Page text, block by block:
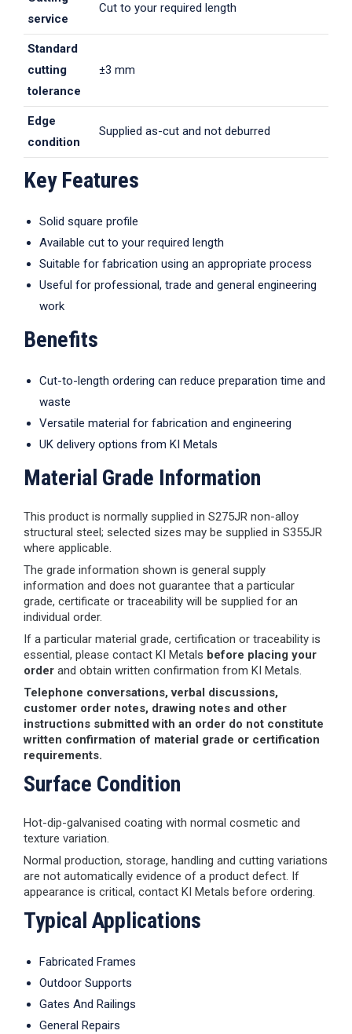
service
Cut to your required length
Standard
cutting
tolerance
±3 mm
Edge
condition
Supplied as-cut and not deburred
Key Features
Solid square profile
Available cut to your required length
Suitable for fabrication using an appropriate process
Useful for professional, trade and general engineering
work
Benefits
Cut-to-length ordering can reduce preparation time and
waste
Versatile material for fabrication and engineering
UK delivery options from KI Metals
Material Grade Information
This product is normally supplied in S275JR non-alloy
structural steel; selected sizes may be supplied in S355JR
where applicable.
The grade information shown is general supply
information and does not guarantee that a particular
grade, certificate or traceability will be supplied for an
individual order.
If a particular material grade, certification or traceability is
essential, please contact KI Metals before placing your
order and obtain written confirmation from KI Metals.
Telephone conversations, verbal discussions,
customer order notes, drawing notes and other
instructions submitted with an order do not constitute
written confirmation of material grade or certification
requirements.
Surface Condition
Hot-dip-galvanised coating with normal cosmetic and
texture variation.
Normal production, storage, handling and cutting variations
are not automatically evidence of a product defect. If
appearance is critical, contact KI Metals before ordering.
Typical Applications
Fabricated Frames
Outdoor Supports
Gates And Railings
General Repairs